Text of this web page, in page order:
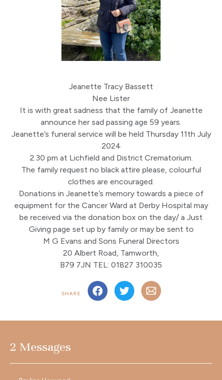
Jeanette Tracy Bassett
Nee Lister
It is with great sadness that the family of Jeanette
announce her sad passing age 59 years.
Jeanette’s funeral service will be held Thursday 11th July
2024
2.30 pm at Lichfield and District Crematorium.
The family request no black attire please, colourful
clothes are encouraged.
Donations in Jeanette’s memory towards a piece of
equipment for the Cancer Ward at Derby Hospital may
be received via the donation box on the day/ a Just
Giving page set up by family or may be sent to
M G Evans and Sons Funeral Directors
20 Albert Road, Tamworth,
B79 7JN TEL: 01827 310035
SHARE
2 Messages